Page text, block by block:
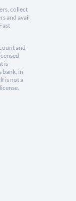
collect
and avail
and
is
bank, in
is not a